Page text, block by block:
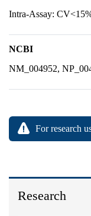
Research
Intra-Assay:
NCBI
NM_004952,
For research